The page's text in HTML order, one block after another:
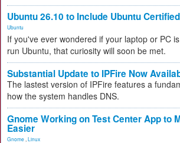
Ubuntu 26.10 to Include Ubuntu
Ubuntu
If you've ever wondered if your laptop or PC
run Ubuntu, that curiosity will soon be met.
Substantial Update to IPFire Now
The lastest version of IPFire features a
how the system handles DNS.
Gnome Working on Test Center App to
Easier
Gnome Linux